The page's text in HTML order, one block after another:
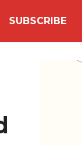
SUBSCRIBE